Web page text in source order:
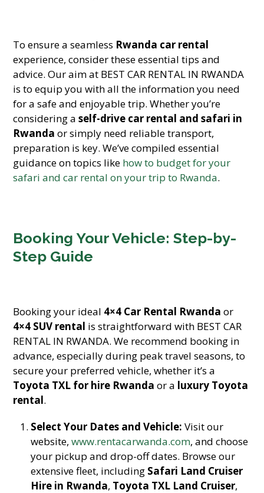
To ensure a seamless Rwanda car rental
experience, consider these essential tips and
advice. Our aim at BEST CAR RENTAL IN RWANDA
is to equip you with all the information you need
for a safe and enjoyable trip. Whether you’re
considering aself-drive car rental and safari in
Rwanda or simply need reliable transport,
preparation is key. We’ve compiled essential
guidance on topics like how to budget for your
safari and car rental on your trip to Rwanda.
Booking Your Vehicle: Step-by-
Step Guide
Booking your ideal 4×4 Car Rental Rwanda or
4×4 SUV rental is straightforward with BEST CAR
RENTAL IN RWANDA. We recommend booking in
advance, especially during peak travel seasons, to
secure your preferred vehicle, whether it’s a
Toyota TXL for hire Rwanda or a luxury Toyota
rental.
Select Your Dates and Vehicle: Visit our
website,www.rentacarwanda.com, and choose
your pickup and drop-off dates. Browse our
extensive fleet, including Safari Land Cruiser
Hire in Rwanda, Toyota TXL Land Cruiser,